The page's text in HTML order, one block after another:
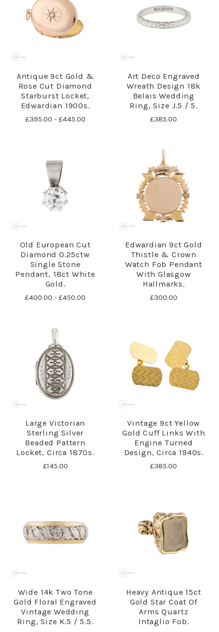
Antique 9ct Gold &
Rose Cut Diamond
Starburst Locket,
Edwardian 1900s.
£395.00 - £445.00
Art Deco Engraved
Wreath Design 18k
Belais Wedding
Ring, Size J.5 / 5.
£385.00
Old European Cut
Diamond 0.25ctw
Single Stone
Pendant, 18ct White
Gold.
£400.00 - £450.00
Edwardian 9ct Gold
Thistle & Crown
Watch Fob Pendant
With Glasgow
Hallmarks.
£300.00
Large Victorian
Sterling Silver
Beaded Pattern
Locket, Circa 1870s.
£145.00
Vintage 9ct Yellow
Gold Cuff Links With
Engine Turned
Design, Circa 1940s.
£385.00
Wide 14k Two Tone
Gold Floral Engraved
Vintage Wedding
Ring, Size K.5 / 5.5.
Heavy Antique 15ct
Gold Star Coat Of
Arms Quartz
Intaglio Fob.